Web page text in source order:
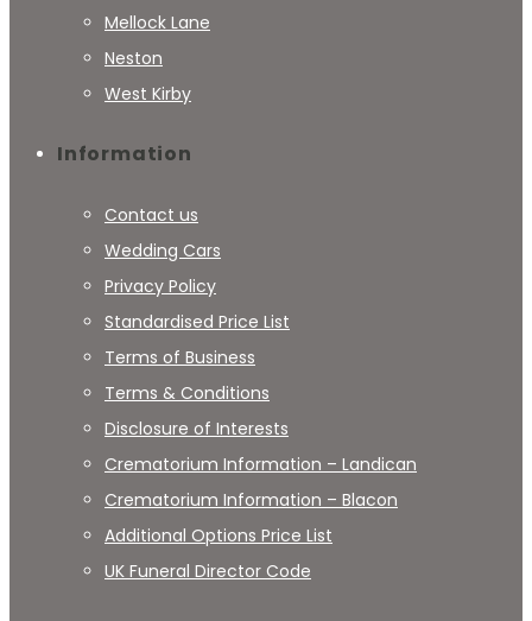
Mellock Lane
Neston
West Kirby
Information
Contact us
Wedding Cars
Privacy Policy
Standardised Price List
Terms of Business
Terms & Conditions
Disclosure of Interests
Crematorium Information – Landican
Crematorium Information – Blacon
Additional Options Price List
UK Funeral Director Code